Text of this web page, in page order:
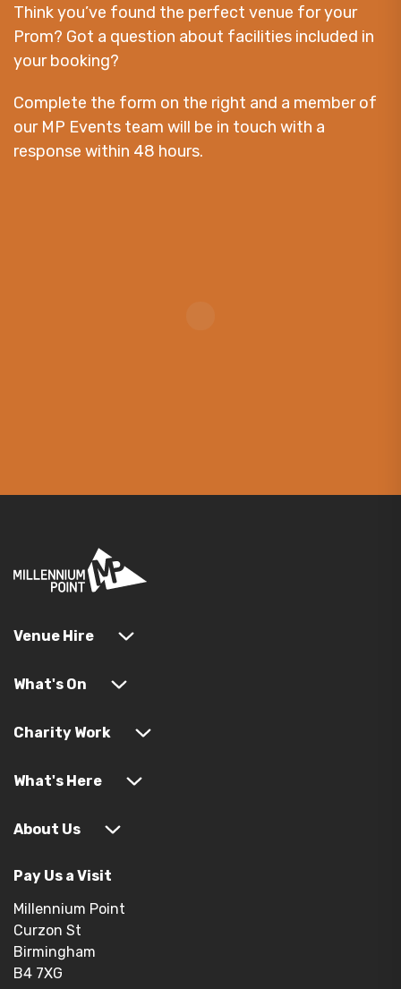
Think you’ve found the perfect venue for your
Prom? Got a question about facilities included in
your booking?
Complete the form on the right and a member of
our MP Events team will be in touch with a
response within 48 hours.
Venue Hire
What's On
Charity Work
What's Here
About Us
Pay Us a Visit
Millennium Point
Curzon St
Birmingham
B4 7XG